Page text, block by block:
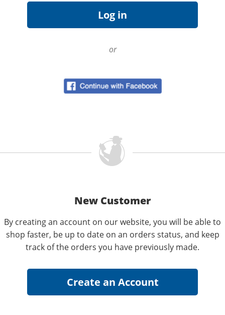
or
New Customer
By creating an account on our website, you will be able to
shop faster, be up to date on an orders status, and keep
track of the orders you have previously made.